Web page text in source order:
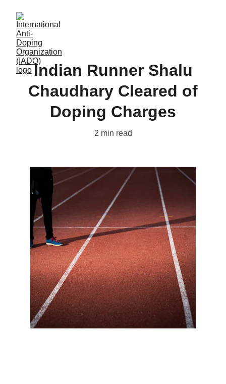
Indian Runner Shalu
Chaudhary Cleared of
Doping Charges
2 min read